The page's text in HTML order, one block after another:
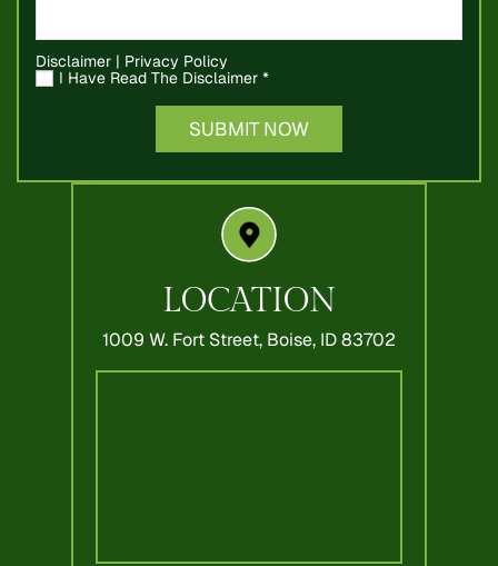
Disclaimer | Privacy Policy
I Have Read The Disclaimer *
LOCATION
1009 W. Fort Street, Boise, ID 83702